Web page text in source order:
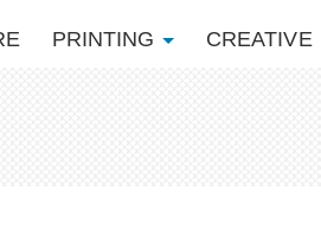
PRINTING CREATIVE